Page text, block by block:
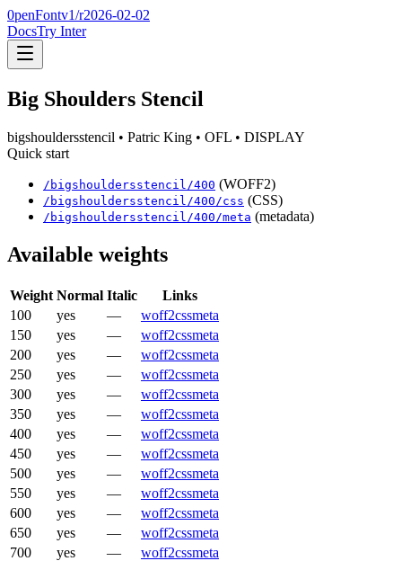
0penFontv1/r2026-02-02
DocsTry Inter
Big Shoulders Stencil
bigshouldersstencil • Patric King • OFL • DISPLAY
Quick start
/ bigshouldersstencil /400 (WOFF2)
/ bigshouldersstencil /400 /css (CSS)
/ bigshouldersstencil /400 /meta (metadata)
Available weights
Weight Normal Italic
Links
100
yes — woff2cssmeta
150
yes — woff2cssmeta
200
yes — woff2cssmeta
250
yes — woff2cssmeta
300
yes — woff2cssmeta
350
yes — woff2cssmeta
400
yes — woff2cssmeta
450
yes — woff2cssmeta
500
yes — woff2cssmeta
550
yes — woff2cssmeta
600
yes — woff2cssmeta
650
yes — woff2cssmeta
700
yes — woff2cssmeta